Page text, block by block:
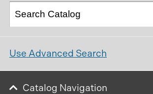
Use Advanced Search
Catalog Navigation